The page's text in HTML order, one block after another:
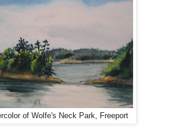
of Wolfe's Neck Park, Freeport